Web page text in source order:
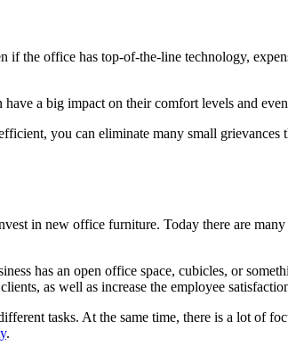
the office has top-of-the-line technology,
a big impact on their comfort levels and
you can eliminate many small
in new office furniture. Today there are
has an open office space, cubicles, or
as well as increase the employee
tasks. At the same time, there is a lot of
.